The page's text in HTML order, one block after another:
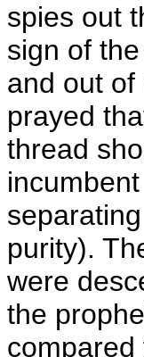
spies out
sign of
and out of
prayed
thread
purity).
were
the